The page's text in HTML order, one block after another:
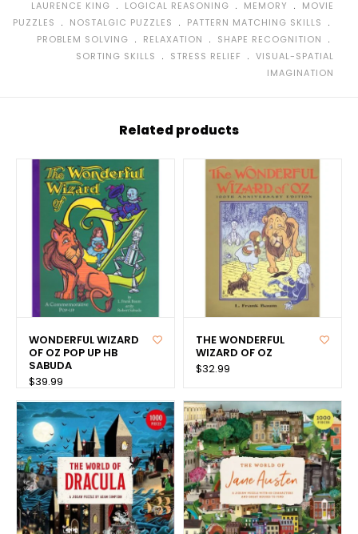
LAURENCE KING ﹒ LOGICAL REASONING ﹒ MEMORY ﹒ MOVIE
PUZZLES
﹒ NOSTALGIC PUZZLES ﹒ PATTERN MATCHING SKILLS ﹒
PROBLEM SOLVING ﹒ RELAXATION ﹒ SHAPE RECOGNITION ﹒
SORTING SKILLS ﹒ STRESS RELIEF ﹒ VISUAL-SPATIAL
IMAGINATION
Related products
WONDERFUL WIZARD
OF OZ POP UP HB
SABUDA
$39.99
THE WONDERFUL
WIZARD OF OZ
$32.99